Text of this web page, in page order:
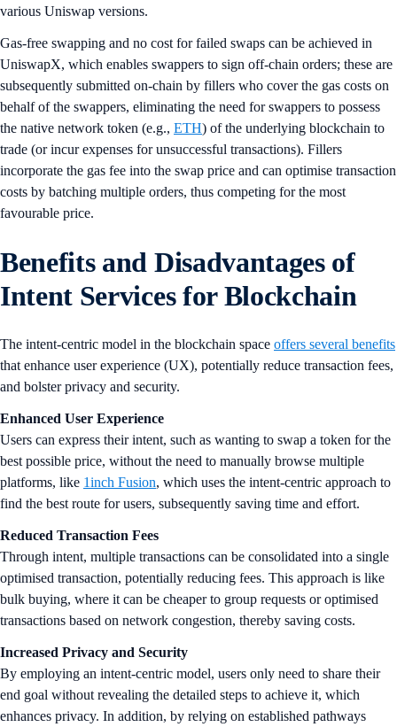
various Uniswap versions.
Gas-free swapping and no cost for failed swaps can be achieved in
UniswapX, which enables swappers to sign off-chain orders; these are
subsequently submitted on-chain by fillers who cover the gas costs on
behalf of the swappers, eliminating the need for swappers to possess
the native network token (e.g., ETH) of the underlying blockchain to
trade (or incur expenses for unsuccessful transactions). Fillers
incorporate the gas fee into the swap price and can optimise transaction
costs by batching multiple orders, thus competing for the most
favourable price.
Benefits and Disadvantages of
Intent Services for Blockchain
The intent-centric model in the blockchain space offers several benefits
that enhance user experience (UX), potentially reduce transaction fees,
and bolster privacy and security.
Enhanced User Experience
Users can express their intent, such as wanting to swap a token for the
best possible price, without the need to manually browse multiple
platforms, like 1inch Fusion, which uses the intent-centric approach to
find the best route for users, subsequently saving time and effort.
Reduced Transaction Fees
Through intent, multiple transactions can be consolidated into a single
optimised transaction, potentially reducing fees. This approach is like
bulk buying, where it can be cheaper to group requests or optimised
transactions based on network congestion, thereby saving costs.
Increased Privacy and Security
By employing an intent-centric model, users only need to share their
end goal without revealing the detailed steps to achieve it, which
enhances privacy. In addition, by relying on established pathways